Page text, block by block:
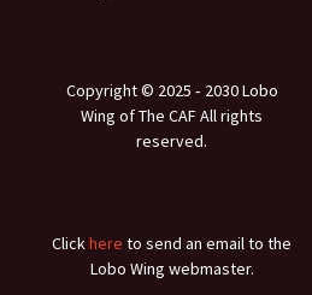
Copyright © 2025 ‐ 2030 Lobo
Wing of The CAF All rights
reserved.
Clickhere to send an email to the
Lobo Wing webmaster.